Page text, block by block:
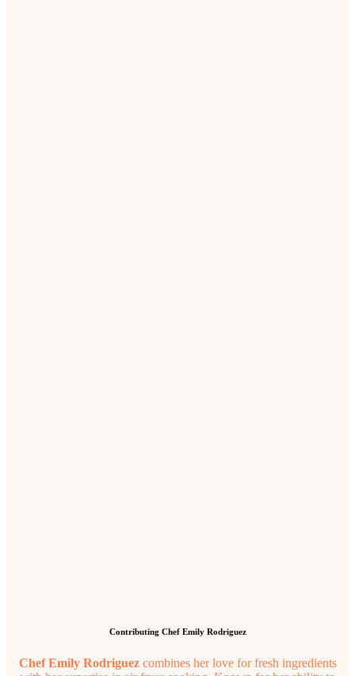
Contributing Chef Emily Rodriguez
Chef Emily Rodriguezcombines her love for fresh ingredients